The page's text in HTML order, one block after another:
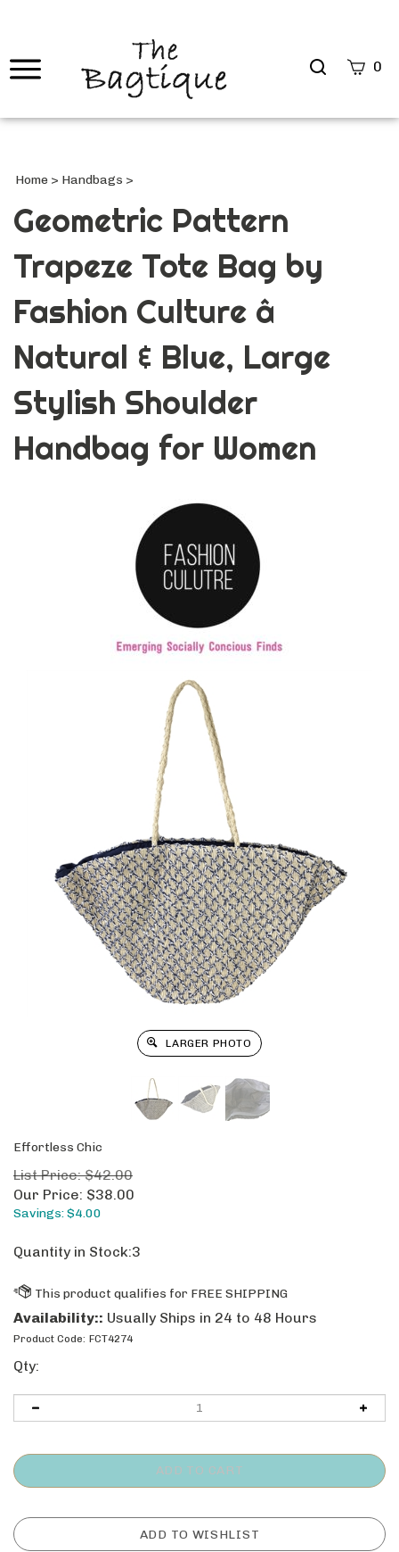
Search
0
Home > Handbags >
Geometric Pattern
Trapeze Tote Bag by
Fashion Culture â
Natural & Blue, Large
Stylish Shoulder
Handbag for Women
LARGER PHOTO
Effortless Chic
List Price: $42.00
Our Price: $38.00
Savings: $4.00
Quantity in Stock:3
Availability:: Usually Ships in 24 to 48 Hours
Product Code: FCT4274
Qty: